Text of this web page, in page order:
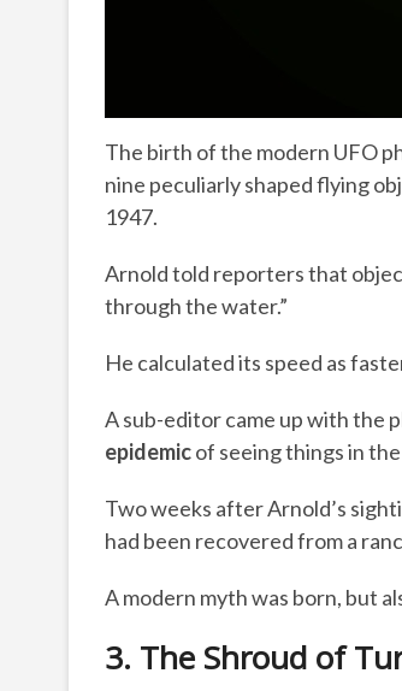
The birth of the modern UFO
nine peculiarly shaped flying
1947.
Arnold told reporters that
through the water.”
He calculated its speed as
A sub-editor came up with the
epidemicof seeing things in
Two weeks after Arnold’s
had been recovered from a
A modern myth was born, but
3. The Shroud of